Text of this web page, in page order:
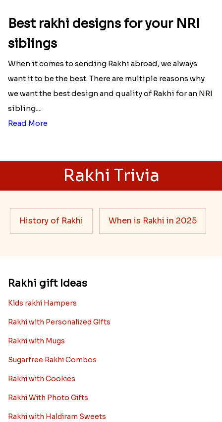
Best rakhi designs for your NRI
siblings
When it comes to sending Rakhi abroad, we always
want it to be the best. There are multiple reasons why
we want the best design and quality of Rakhi for an NRI
sibling....
Read More
Rakhi Trivia
History of Rakhi When is Rakhi in 2025
Rakhi gift Ideas
Kids rakhi Hampers
Rakhi with Personalized Gifts
Rakhi with Mugs
Sugarfree Rakhi Combos
Rakhi with Cookies
Rakhi With Photo Gifts
Rakhi with Haldiram Sweets